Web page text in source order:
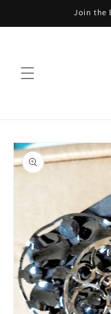
Join the
Skip to
product
information